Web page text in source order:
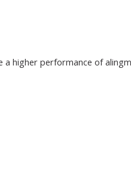
higher performance of